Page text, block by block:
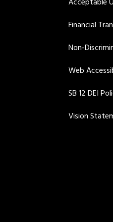
Acceptable
Financial
Non-
Web
SB 12 DEI
Vision